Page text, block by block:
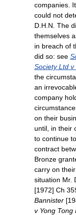
companies.
could not
D.H.N. The
themselves
in breach of
did so: see
Society Ltd v
the
an
company
on their
until, in their
to continue
contract
Bronze
carry on
situation Mr.
[1972] Ch
Bannister
v Yong Tong